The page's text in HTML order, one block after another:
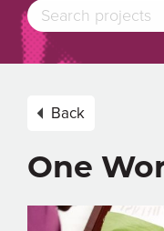
Back
One